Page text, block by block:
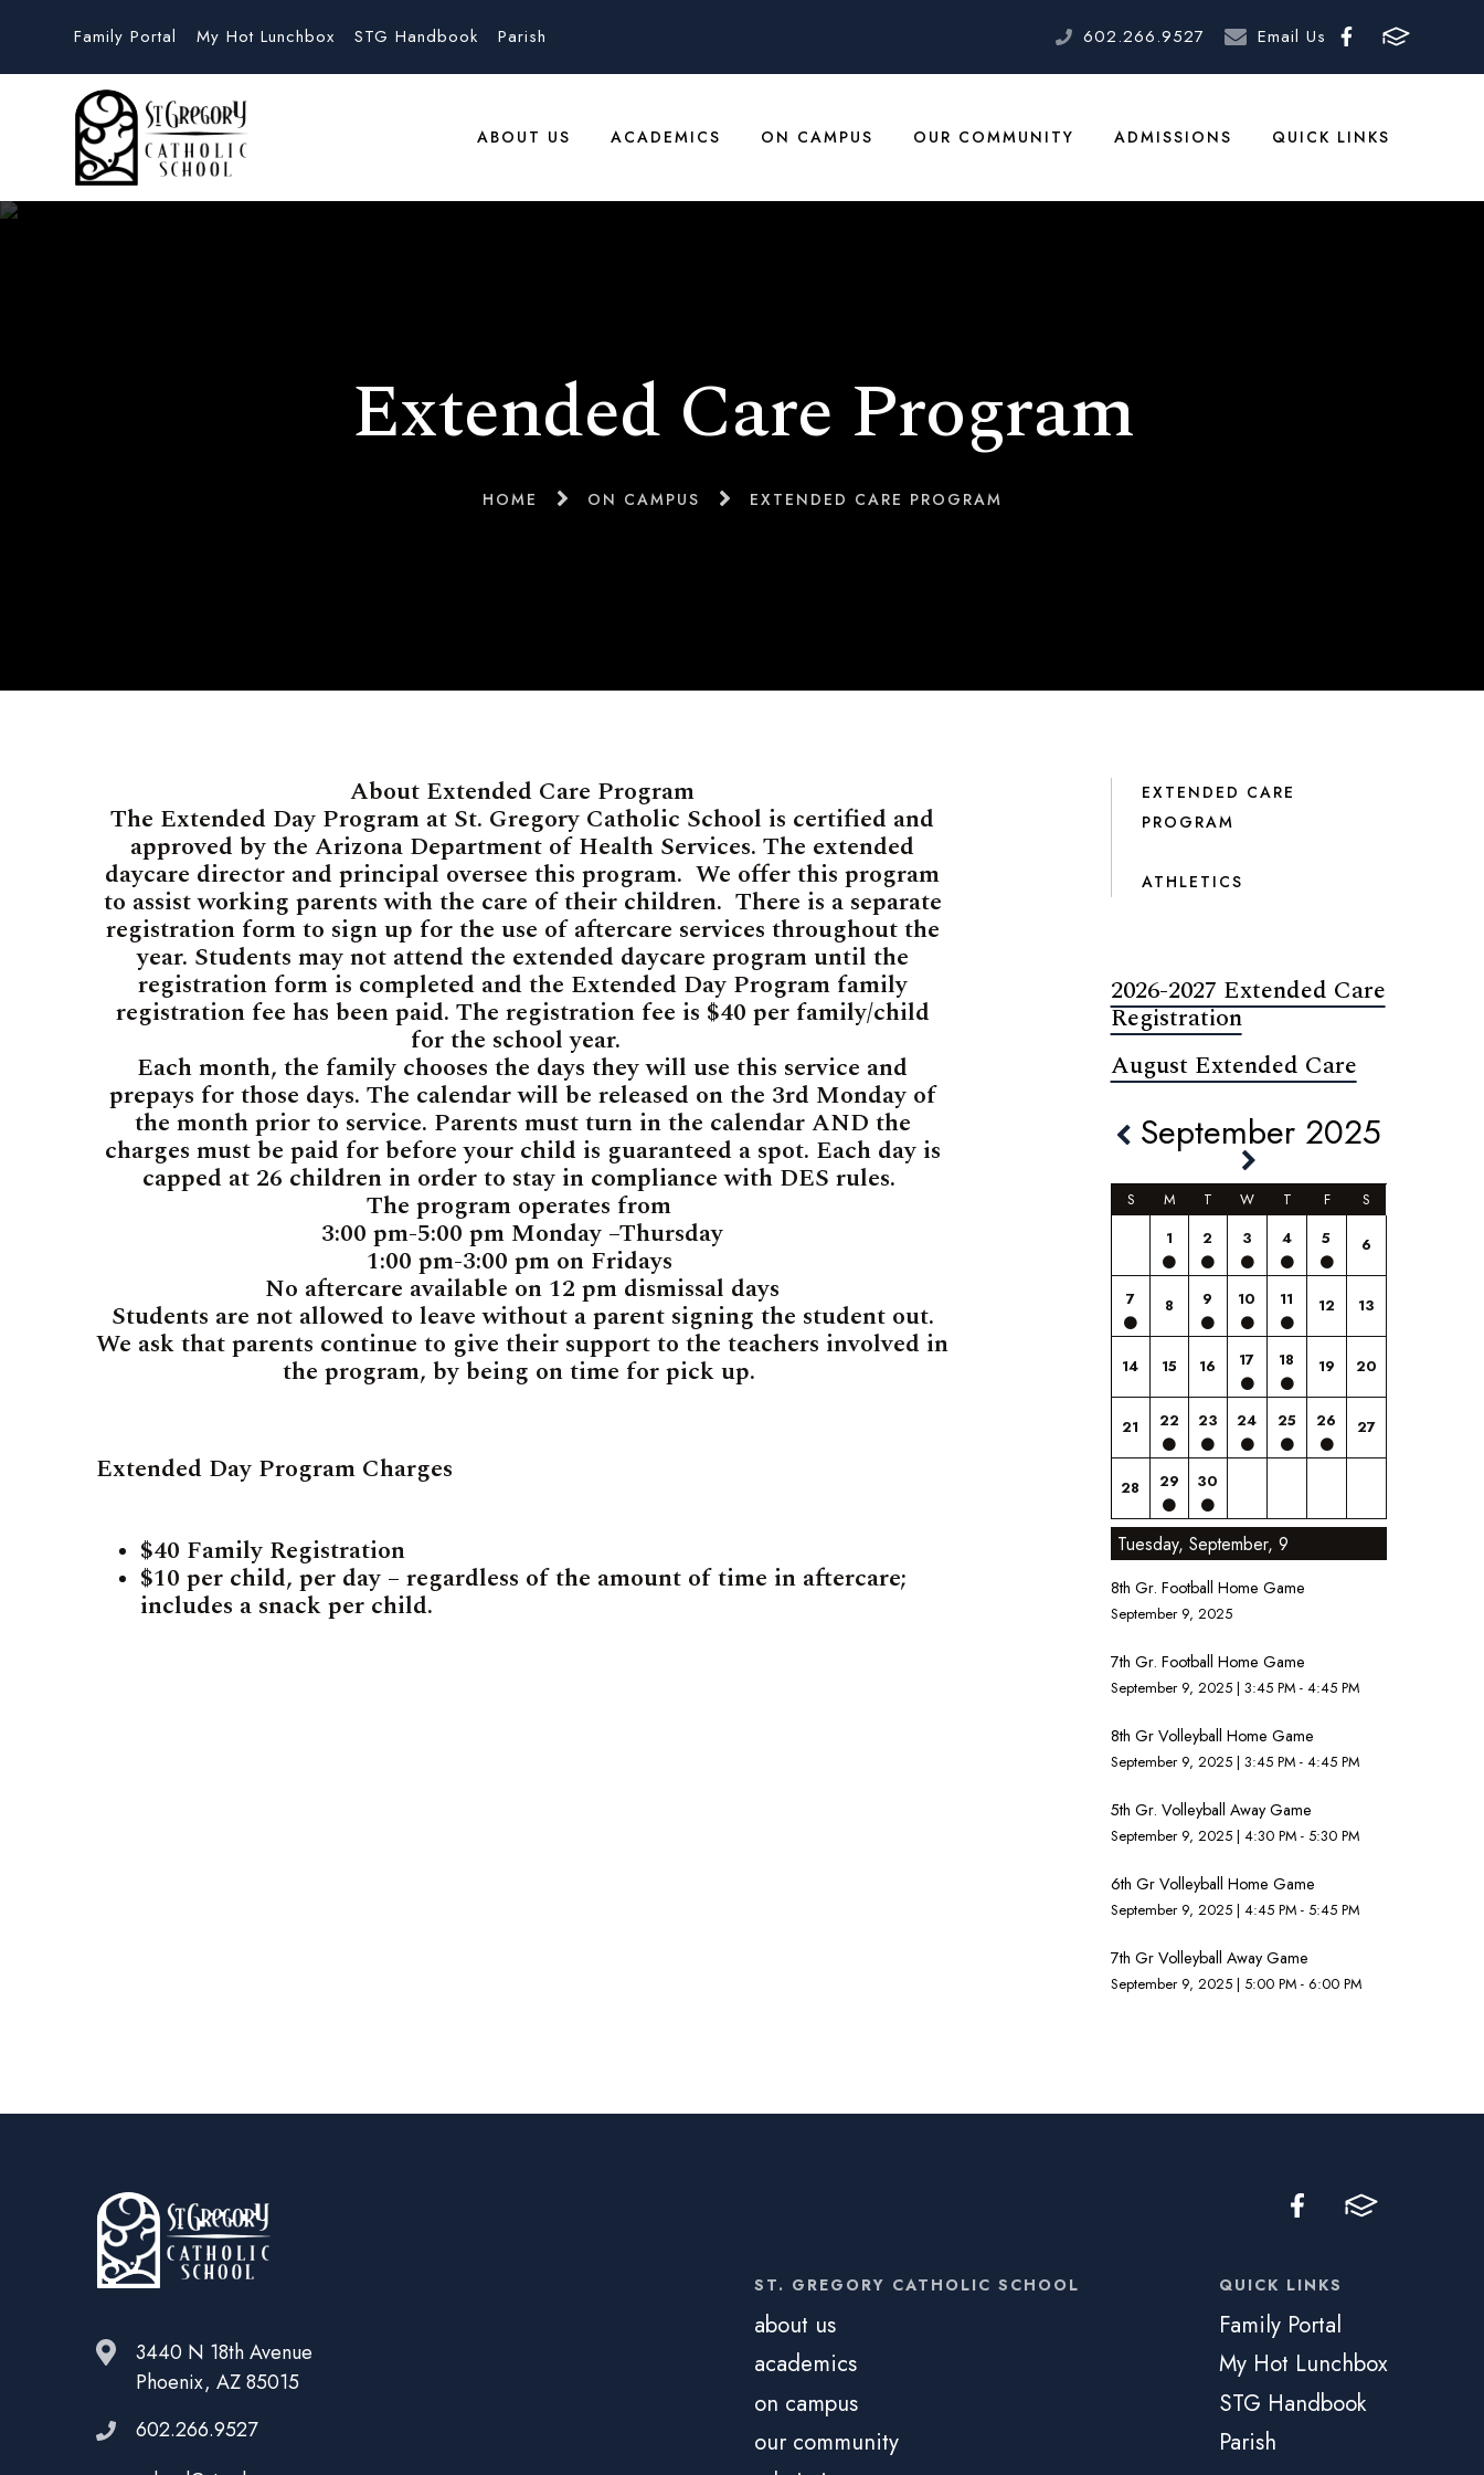
Family Portal My Hot Lunchbox STG Handbook Parish 602.266.9527 Email Us
ABOUT US ACADEMICS ON CAMPUS OUR COMMUNITY ADMISSIONS QUICK LINKS
Extended Care Program
HOME ON CAMPUS EXTENDED CARE PROGRAM
About Extended Care Program
The Extended Day Program at St. Gregory Catholic School is certified and
approved by the Arizona Department of Health Services. The extended
daycare director and principal oversee this program. We offer this program
to assist working parents with the care of their children. There is a separate
registration form to sign up for the use of aftercare services throughout the
year. Students may not attend the extended daycare program until the
registration form is completed and the Extended Day Program family
registration fee has been paid. The registration fee is $40 per family/child
for the school year.
Each month, the family chooses the days they will use this service and
prepays for those days. The calendar will be released on the 3rd Monday of
the month prior to service. Parents must turn in the calendar AND the
charges must be paid for before your child is guaranteed a spot. Each day is
capped at 26 children in order to stay in compliance with DES rules.
The program operates from
3:00 pm-5:00 pm Monday –Thursday
1:00 pm-3:00 pm on Fridays
No aftercare available on 12 pm dismissal days
Students are not allowed to leave without a parent signing the student out.
We ask that parents continue to give their support to the teachers involved in
the program, by being on time for pick up.
Extended Day Program Charges
$40 Family Registration
$10 per child, per day – regardless of the amount of time in aftercare;
includes a snack per child.
EXTENDED CARE
PROGRAM
ATHLETICS
2026-2027 Extended Care
Registration
August Extended Care
September 2025
S M T W T F
S
1
2 3 4 5 6
7 8 9 10 11 12 13
14 15 16 17 18 19 20
21 22 23 24 25 26 27
28 29 30
Tuesday, September, 9
8th Gr. Football Home Game
September 9, 2025
7th Gr. Football Home Game
September 9, 2025 | 3:45 PM - 4:45 PM
8th Gr Volleyball Home Game
September 9, 2025 | 3:45 PM - 4:45 PM
5th Gr. Volleyball Away Game
September 9, 2025 | 4:30 PM - 5:30 PM
6th Gr Volleyball Home Game
September 9, 2025 | 4:45 PM - 5:45 PM
7th Gr Volleyball Away Game
September 9, 2025 | 5:00 PM - 6:00 PM
3440 N 18th Avenue
Phoenix, AZ 85015
602.266.9527
ST. GREGORY CATHOLIC SCHOOL
about us
academics
on campus
our community
QUICK LINKS
Family Portal
My Hot Lunchbox
STG Handbook
Parish